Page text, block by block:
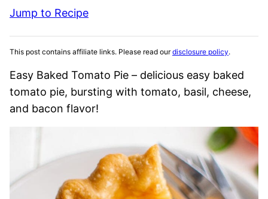
Jump to Recipe
This post contains affiliate links. Please read ourdisclosure policy.
Easy Baked Tomato Pie – delicious easy baked
tomato pie, bursting with tomato, basil, cheese,
and bacon flavor!